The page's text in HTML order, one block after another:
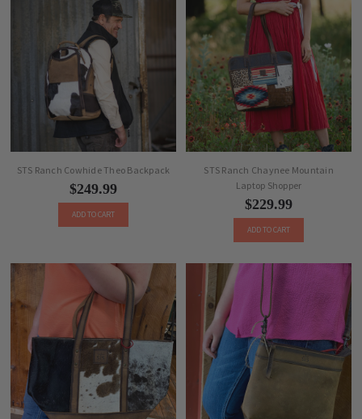
STS Ranch Cowhide Theo Backpack
$249.99
ADD TO CART
STS Ranch Chaynee Mountain
Laptop Shopper
$229.99
ADD TO CART